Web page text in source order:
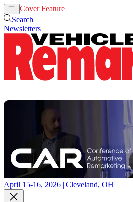
Cover Feature
Search
Newsletters
April 15-16, 2026 | Cleveland, OH